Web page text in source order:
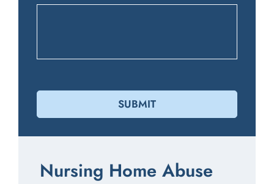
Nursing Home Abuse